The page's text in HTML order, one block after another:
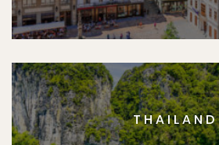
THAILAND